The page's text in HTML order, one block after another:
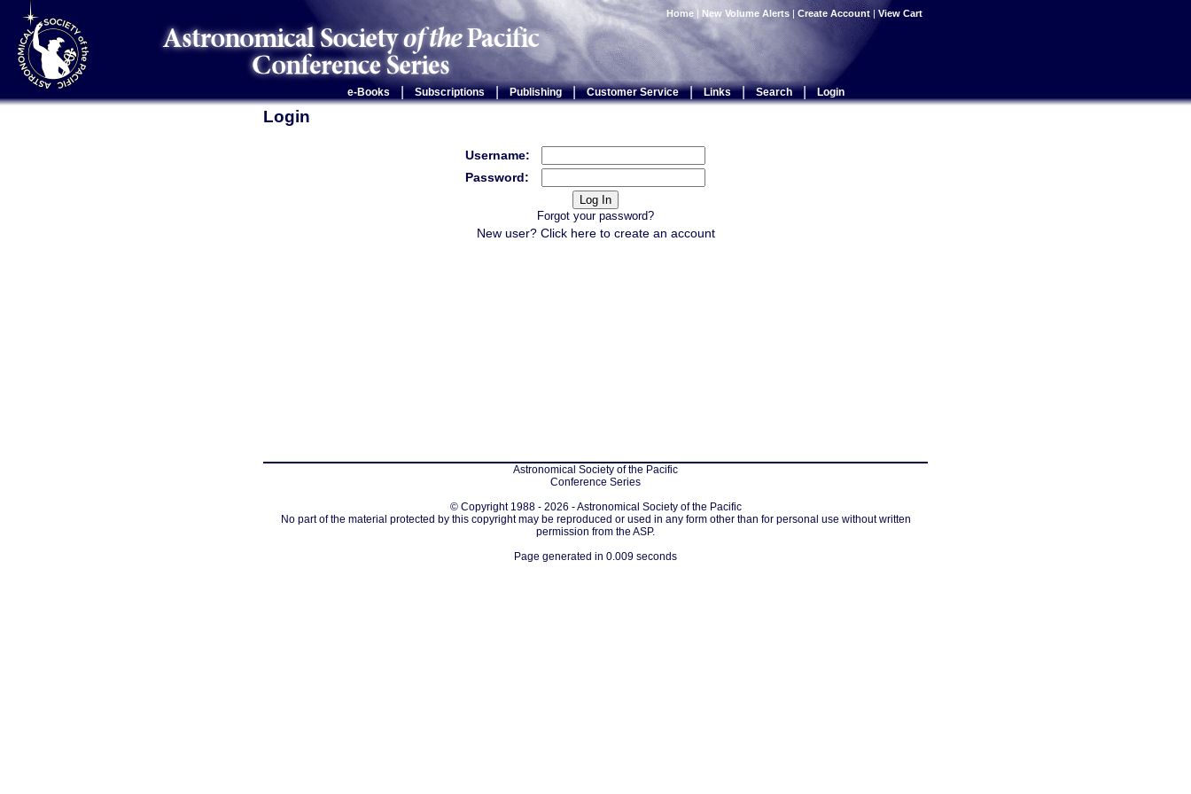
Home | New Volume Alerts | Create Account | View Cart
e-Books Subscriptions | Publishing | Customer Service | Links | Search | Login
Login
Username:
Password:
Forgot your password?
New user? Click hereto create an account
Astronomical Society of the Pacific
Conference Series
© Copyright 1988 - 2026 - Astronomical Society of the Pacific
No part of the material protected by this copyright may be reproduced or used in any form other than for personal use without written
permission from the ASP.
Page generated in 0.009 seconds